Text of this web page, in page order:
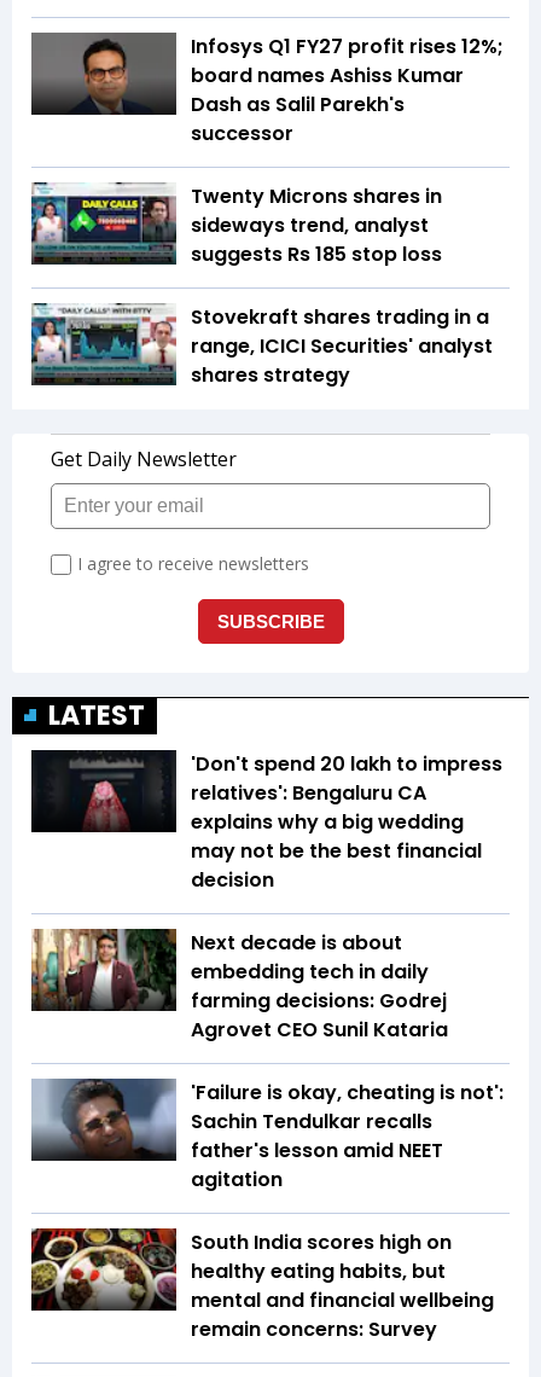
Infosys Q1 FY27 profit rises 12%;
board names Ashiss Kumar
Dash as Salil Parekh's
successor
Twenty Microns shares in
sideways trend, analyst
suggests Rs 185 stop loss
Stovekraft shares trading in a
range, ICICI Securities' analyst
shares strategy
LATEST
'Don't spend ₹20 lakh to impress
relatives': Bengaluru CA
explains why a big wedding
may not be the best financial
decision
Next decade is about
embedding tech in daily
farming decisions: Godrej
Agrovet CEO Sunil Kataria
'Failure is okay, cheating is not':
Sachin Tendulkar recalls
father's lesson amid NEET
agitation
South India scores high on
healthy eating habits, but
mental and financial wellbeing
remain concerns: Survey